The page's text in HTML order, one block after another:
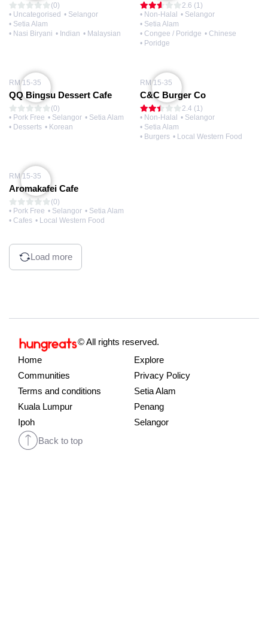
(0)
• Uncategorised • Selangor
• Setia Alam
• Nasi Biryani • Indian • Malaysian
2.6 (1)
• Non-Halal • Selangor
• Setia Alam
• Congee / Poridge • Chinese
• Poridge
RM 15-35
QQ Bingsu Dessert Cafe
(0)
• Pork Free • Selangor • Setia Alam
• Desserts • Korean
RM 15-35
C&C Burger Co
2.4 (1)
• Non-Halal • Selangor
• Setia Alam
• Burgers • Local Western Food
RM 15-35
Aromakafei Cafe
(0)
• Pork Free • Selangor • Setia Alam
• Cafes • Local Western Food
Load more
© All rights reserved.
Home
Explore
Communities
Privacy Policy
Terms and conditions
Setia Alam
Kuala Lumpur
Penang
Ipoh
Selangor
Back to top